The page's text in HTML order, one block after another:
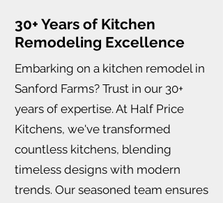
30+ Years of Kitchen
Remodeling Excellence
Embarking on a kitchen remodel in
Sanford Farms? Trust in our 30+
years of expertise. At Half Price
Kitchens, we've transformed
countless kitchens, blending
timeless designs with modern
trends. Our seasoned team ensures